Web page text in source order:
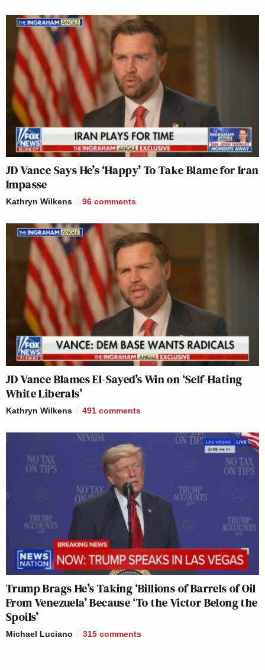
JD Vance Says He’s ‘Happy’ To Take Blame for Iran
Impasse
Kathryn Wilkens 96 comments
JD Vance Blames El-Sayed’s Win on ‘Self-Hating
White Liberals’
Kathryn Wilkens 491 comments
Trump Brags He’s Taking ‘Billions of Barrels of Oil
From Venezuela’ Because ‘To the Victor Belong the
Spoils’
Michael Luciano 315 comments